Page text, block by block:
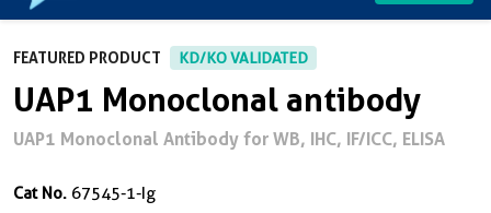
FEATURED PRODUCT KD/KO VALIDATED
UAP1 Monoclonal antibody
UAP1 Monoclonal Antibody for WB, IHC, IF/ICC, ELISA
Cat No. 67545-1-Ig